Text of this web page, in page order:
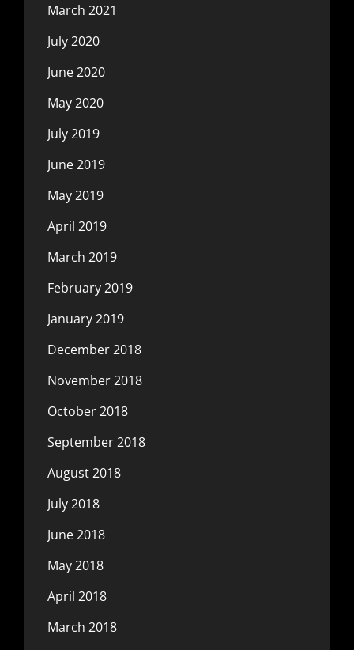
March 2021
July 2020
June 2020
May 2020
July 2019
June 2019
May 2019
April 2019
March 2019
February 2019
January 2019
December 2018
November 2018
October 2018
September 2018
August 2018
July 2018
June 2018
May 2018
April 2018
March 2018